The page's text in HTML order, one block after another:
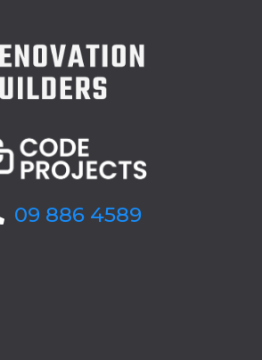
09 886 4589